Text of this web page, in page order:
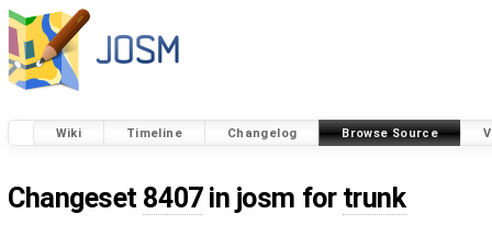
Wiki Timeline Changelog Browse Source
Changeset 8407in josm for trunk